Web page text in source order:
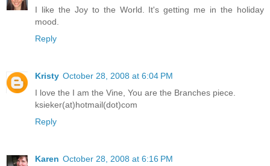
I like the Joy to the World. It's getting me in the holiday
mood.
Reply
Kristy October 28, 2008 at 6:04 PM
I love the I am the Vine, You are the Branches piece.
ksieker(at)hotmail(dot)com
Reply
Karen October 28, 2008 at 6:16 PM